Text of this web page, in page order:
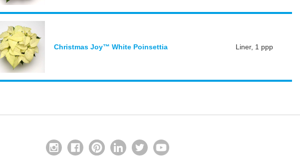
Christmas Joy™ White Poinsettia Liner, 1 ppp